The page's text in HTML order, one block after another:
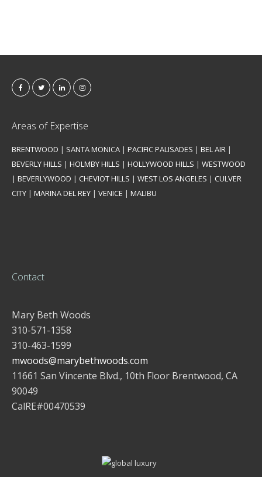
Areas of Expertise
BRENTWOOD | SANTA MONICA | PACIFIC PALISADES | BEL AIR |
BEVERLY HILLS | HOLMBY HILLS | HOLLYWOOD HILLS | WESTWOOD
| BEVERLYWOOD | CHEVIOT HILLS | WEST LOS ANGELES | CULVER
CITY | MARINA DEL REY | VENICE | MALIBU
Contact
Mary Beth Woods
310-571-1358
310-463-1599
mwoods@marybethwoods.com
11661 San Vincente Blvd., 10th Floor Brentwood, CA
90049
CalRE#00470539